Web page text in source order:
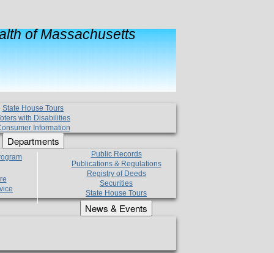
of Massachusetts
State House Tours
with Disabilities
Information
Departments
Public Records
Publications & Regulations
Registry of Deeds
Securities
State House Tours
News & Events